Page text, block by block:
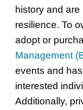
history and
resilience. To
adopt or
Management
events and
interested
Additionally,